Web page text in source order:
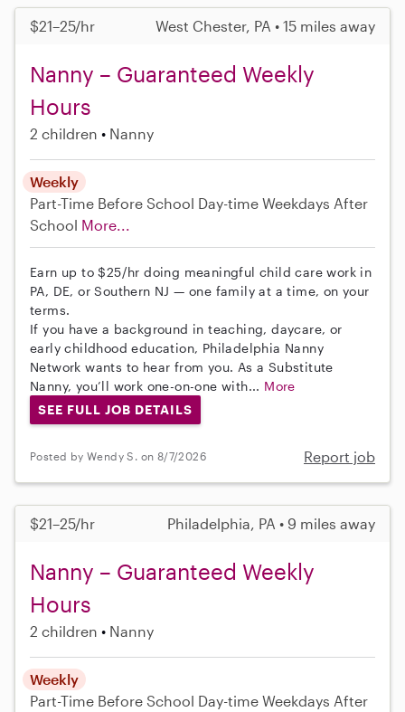
$21–25/hr West Chester, PA • 15 miles away
Nanny – Guaranteed Weekly
Hours
2 children Nanny
Weekly
Part-Time Before School Day-time Weekdays After
School More...
Earn up to $25/hr doing meaningful child care work in
PA, DE, or Southern NJ — one family at a time, on your
terms.
If you have a background in teaching, daycare, or
early childhood education, Philadelphia Nanny
Network wants to hear from you. As a Substitute
Nanny, you’ll work one-on-one with... More
SEE FULL JOB DETAILS
Posted by Wendy S. on 8/7/2026 Report job
$21–25/hr Philadelphia, PA • 9 miles away
Nanny – Guaranteed Weekly
Hours
2 children Nanny
Weekly
Part-Time Before School Day-time Weekdays After